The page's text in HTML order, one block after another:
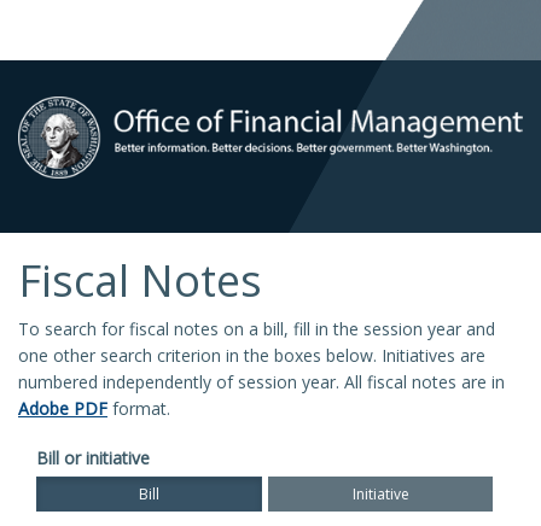
Fiscal Notes
To search for fiscal notes on a bill, fill in the session year and
one other search criterion in the boxes below. Initiatives are
numbered independently of session year. All fiscal notes are in
Adobe PDF format.
Bill or initiative
Bill Initiative